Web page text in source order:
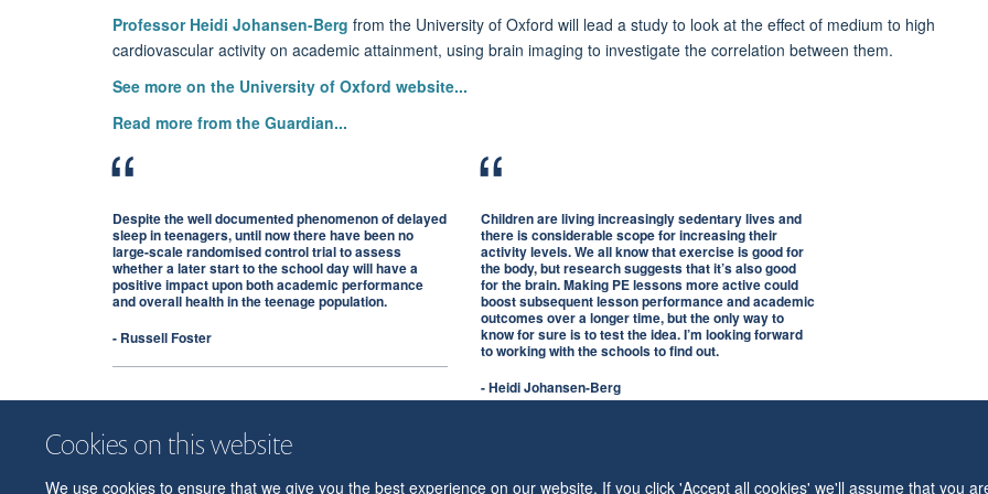
Cookies on this website
We use cookies to ensure that we give you the best experience on our website. If you click 'Accept all cookies' we'll assume that you
Professor Heidi Johansen-Berg from the University of Oxford will lead a study to look at the effect of medium to high
cardiovascular activity on academic attainment, using brain imaging to investigate the correlation between them.
See more on the University of Oxford website...
Read more from the Guardian...
Despite the well documented phenomenon of delayed
sleep in teenagers, until now there have been no
large-scale randomised control trial to assess
whether a later start to the school day will have a
positive impact upon both academic performance
and overall health in the teenage population.
- Russell Foster
Children are living increasingly sedentary lives and
there is considerable scope for increasing their
activity levels. We all know that exercise is good for
the body, but research suggests that it’s also good
for the brain. Making PE lessons more active could
boost subsequent lesson performance and academic
outcomes over a longer time, but the only way to
know for sure is to test the idea. I’m looking forward
to working with the schools to find out.
- Heidi Johansen-Berg